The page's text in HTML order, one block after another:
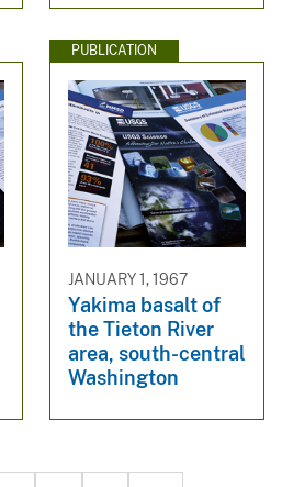
PUBLICATION
JANUARY 1, 1967
Yakima basalt of
the Tieton River
area, south-central
Washington